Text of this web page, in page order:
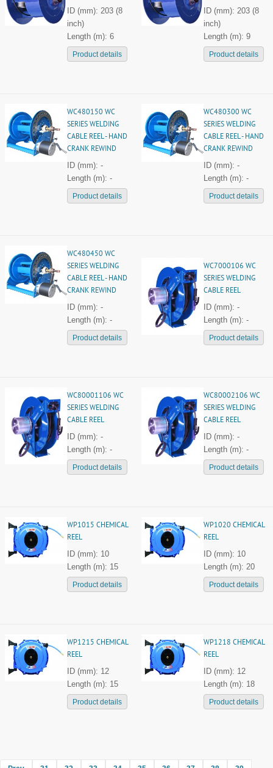
ID (mm): 203 (8
inch)
Length (m): 6
Product details
ID (mm): 203 (8
inch)
Length (m): 9
Product details
WC480150 WC
SERIES WELDING
CABLE REEL - HAND
CRANK REWIND
ID (mm): -
Length (m): -
Product details
WC480300 WC
SERIES WELDING
CABLE REEL - HAND
CRANK REWIND
ID (mm): -
Length (m): -
Product details
WC480450 WC
SERIES WELDING
CABLE REEL - HAND
CRANK REWIND
ID (mm): -
Length (m): -
Product details
WC7000106 WC
SERIES WELDING
CABLE REEL
ID (mm): -
Length (m): -
Product details
WC80001106 WC
SERIES WELDING
CABLE REEL
ID (mm): -
Length (m): -
Product details
WC80002106 WC
SERIES WELDING
CABLE REEL
ID (mm): -
Length (m): -
Product details
WP1015 CHEMICAL
REEL
ID (mm): 10
Length (m): 15
Product details
WP1020 CHEMICAL
REEL
ID (mm): 10
Length (m): 20
Product details
WP1215 CHEMICAL
REEL
ID (mm): 12
Length (m): 15
Product details
WP1218 CHEMICAL
REEL
ID (mm): 12
Length (m): 18
Product details